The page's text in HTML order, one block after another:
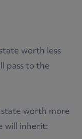
worth less
pass to the
worth more
will inherit: